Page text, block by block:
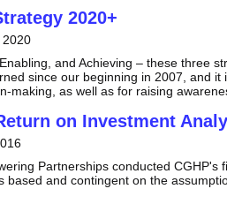
2020+
2020
and Achieving – these three
since our beginning in 2007, and
making, as well as for raising
on Investment
Partnerships conducted
based and contingent on the